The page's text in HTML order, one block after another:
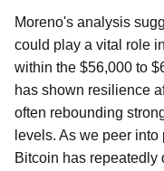
Moreno's analysis
could play a vital role
within the $56,000 to
has shown resilience
often rebounding
levels. As we peer
Bitcoin has repeatedly